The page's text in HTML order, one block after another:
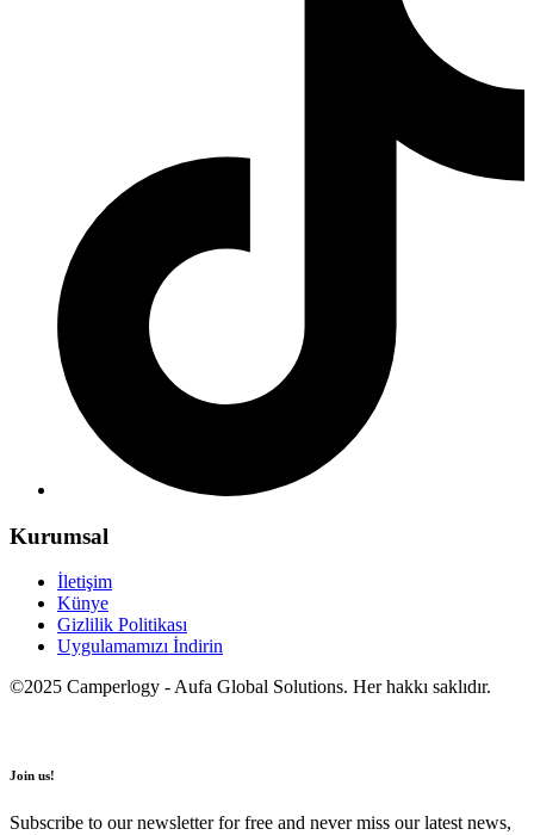
Kurumsal
İletişim
Künye
Gizlilik Politikası
Uygulamamızı İndirin
©2025 Camperlogy - Aufa Global Solutions. Her hakkı saklıdır.
Join us!
Subscribe to our newsletter for free and never miss our latest news,